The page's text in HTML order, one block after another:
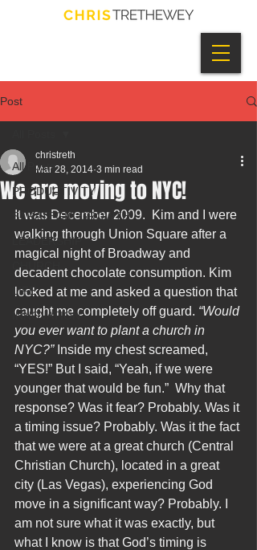
Post
All Posts
PRODUCTIVITY
STRATEGIC GROWTH
LEADERSHIP
CHURCH
LIFE
INNOVATION
We are moving to NYC!
christreth
Mar 28, 2014 3 min read
It was December 2009.  Kim and I were
walking through Union Square after a
magical night of Broadway and
decadent chocolate consumption. Kim
looked at me and asked a question that
caught me completely off guard. “Would
you ever want to plant a church in
NYC?” Inside my chest screamed,
“YES!” But I said, “Yeah, if we were
younger that would be fun.”  Why that
response? Was it fear? Probably. Was it
a timing issue? Probably. Was it the fact
that we were at a great church (Central
Christian Church), located in a great
city (Las Vegas), experiencing God
move in a significant way? Probably. I
am not sure what it was exactly, but
what I know is that God’s timing is